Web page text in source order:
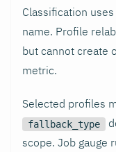
Classification
name. Profile
but cannot create
metric.
Selected profiles
fallback_type
scope. Job gauge